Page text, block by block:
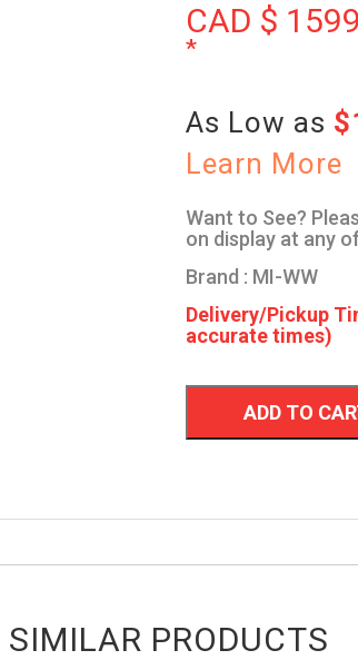
CAD $
*
As Low as
Learn More
Want to See?
on display at any
Brand : MI-WW
Delivery/Pickup
accurate times)
ADD TO
SIMILAR PRODUCTS